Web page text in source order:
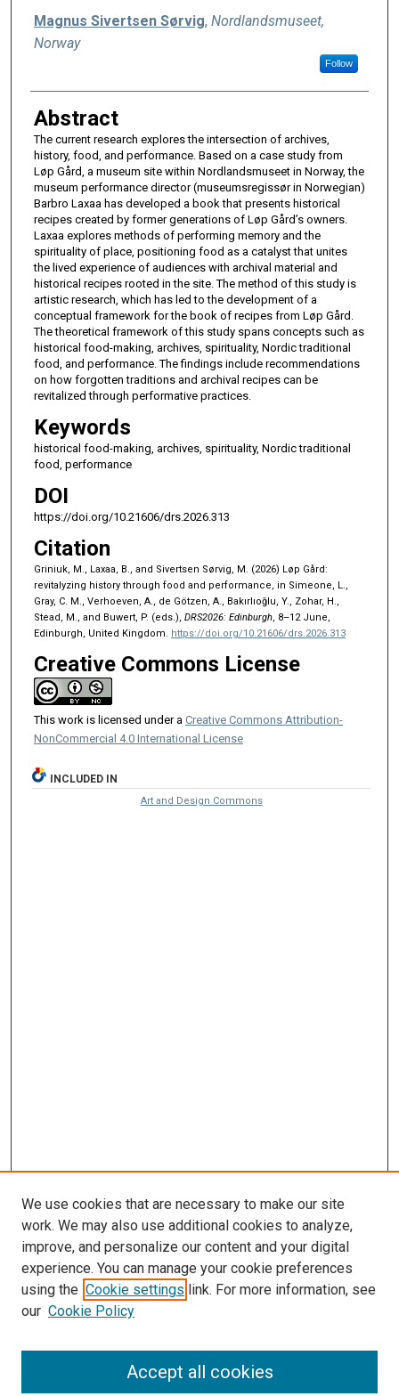
Magnus Sivertsen Sørvig, Nordlandsmuseet,
Norway
Follow
Abstract
The current research explores the intersection of archives,
history, food, and performance. Based on a case study from
Løp Gård, a museum site within Nordlandsmuseet in Norway, the
museum performance director (museumsregissør in Norwegian)
Barbro Laxaa has developed a book that presents historical
recipes created by former generations of Løp Gård’s owners.
Laxaa explores methods of performing memory and the
spirituality of place, positioning food as a catalyst that unites
the lived experience of audiences with archival material and
historical recipes rooted in the site. The method of this study is
artistic research, which has led to the development of a
conceptual framework for the book of recipes from Løp Gård.
The theoretical framework of this study spans concepts such as
historical food-making, archives, spirituality, Nordic traditional
food, and performance. The findings include recommendations
on how forgotten traditions and archival recipes can be
revitalized through performative practices.
Keywords
historical food-making, archives, spirituality, Nordic traditional
food, performance
DOI
https://doi.org/10.21606/drs.2026.313
Citation
Griniuk, M., Laxaa, B., and Sivertsen Sørvig, M. (2026) Løp Gård:
revitalyzing history through food and performance, in Simeone, L.,
Gray, C. M., Verhoeven, A., de Götzen, A., Bakırlıoğlu, Y., Zohar, H.,
Stead, M., and Buwert, P. (eds.), DRS2026: Edinburgh, 8–12 June,
Edinburgh, United Kingdom. https://doi.org/10.21606/drs.2026.313
Creative Commons License
This work is licensed under a Creative Commons Attribution-
NonCommercial 4.0 International License
INCLUDED IN
Art and Design Commons
We use cookies that are necessary to make our site
work. We may also use additional cookies to analyze,
improve, and personalize our content and your digital
experience. You can manage your cookie preferences
using the Cookie settings link. For more information, see
our Cookie Policy
Accept all cookies